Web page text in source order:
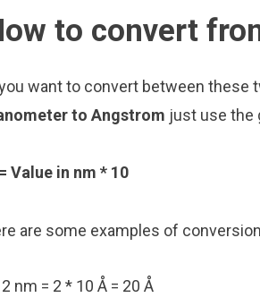
to convert
want to convert between these
to Angstrom just use the
Value in nm * 10
are some examples of
2 nm = 2 * 10 Å = 20 Å